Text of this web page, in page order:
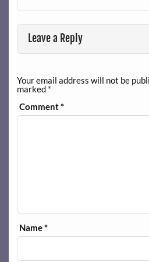
Leave a Reply
Your email address will not be
marked *
Comment*
Name*